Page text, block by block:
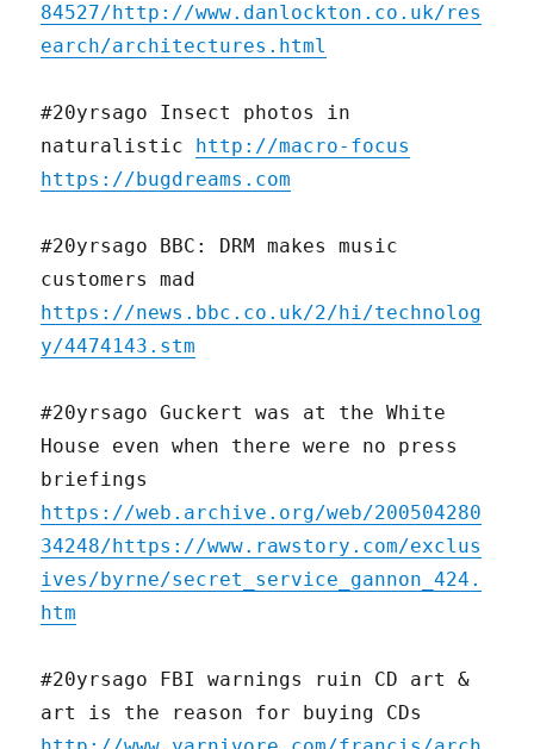
84527/http://www.danlockton.co.uk/res
earch/architectures.html
#20yrsago Insect photos in
naturalistic
http://macro-focus
https://bugdreams.com
#20yrsago BBC: DRM makes music
customers mad
https://news.bbc.co.uk/2/hi/technolog
y/4474143.stm
#20yrsago Guckert was at the White
House even when there were no press
briefings
https://web.archive.org/web/200504280
34248/https://www.rawstory.com/exclus
ives/byrne/secret_service_gannon_424.
htm
#20yrsago FBI warnings ruin CD art &
art is the reason for buying CDs